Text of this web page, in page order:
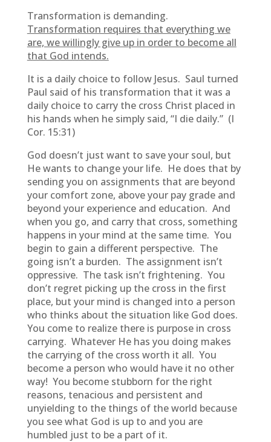
Transformation is demanding.
Transformation requires that everything we
are, we willingly give up in order to become all
that God intends.
It is a daily choice to follow Jesus. Saul turned
Paul said of his transformation that it was a
daily choice to carry the cross Christ placed in
his hands when he simply said, “I die daily.” (I
Cor. 15:31)
God doesn’t just want to save your soul, but
He wants to change your life. He does that by
sending you on assignments that are beyond
your comfort zone, above your pay grade and
beyond your experience and education. And
when you go, and carry that cross, something
happens in your mind at the same time. You
begin to gain a different perspective. The
going isn’t a burden. The assignment isn’t
oppressive. The task isn’t frightening. You
don’t regret picking up the cross in the first
place, but your mind is changed into a person
who thinks about the situation like God does.
You come to realize there is purpose in cross
carrying. Whatever He has you doing makes
the carrying of the cross worth it all. You
become a person who would have it no other
way! You become stubborn for the right
reasons, tenacious and persistent and
unyielding to the things of the world because
you see what God is up to and you are
humbled just to be a part of it.